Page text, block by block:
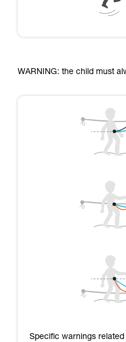
WARNING: the child must
Specific warnings